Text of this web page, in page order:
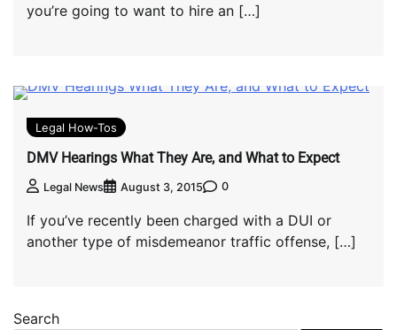
you’re going to want to hire an […]
Legal How-Tos
DMV Hearings What They Are, and What to Expect
Legal News August 3, 2015 0
If you’ve recently been charged with a DUI or
another type of misdemeanor traffic offense, […]
Search